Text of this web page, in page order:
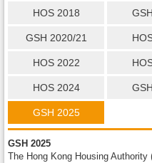
HOS 2018
GSH 2020/21
HOS 2022
HOS 2024
GSH 2025
GSH 2025
The Hong Kong Housing